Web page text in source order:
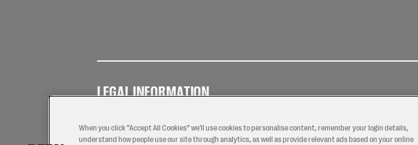
LEGAL INFORMATION
Use
Policy
Policy
Us
When you click “Accept All Cookies” we'll use cookies to personalise content, remember your login details,
understand how people use our site through analytics, as well as provide relevant ads based on your online